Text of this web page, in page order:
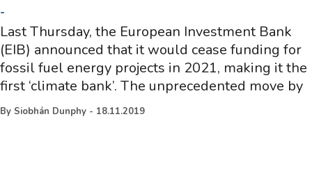
-
Last Thursday, the European Investment Bank
(EIB) announced that it would cease funding for
fossil fuel energy projects in 2021, making it the
first ‘climate bank’. The unprecedented move by
By Siobhán Dunphy - 18.11.2019